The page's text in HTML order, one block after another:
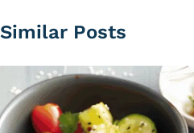
Similar Posts